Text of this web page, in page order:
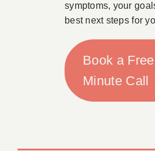
symptoms, your
best next steps for
Book a
Minute Call